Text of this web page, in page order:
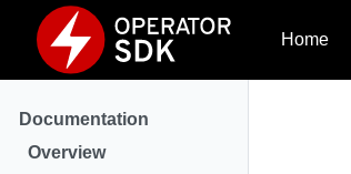
Home
Documentation
Overview